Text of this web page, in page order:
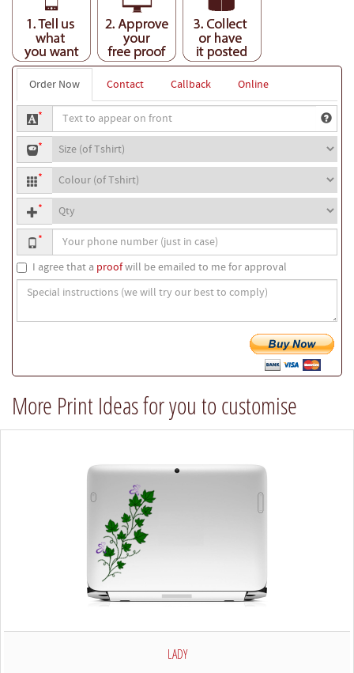
Order Now Contact Callback
Online
Text
to
appear
on
front
*
shirt
size
*
shirt
colour
*
Quantity
*
Your
phone
number
*
I agree that a proofwill be emailed to me for approval
Special
instructions
(we
best
to
comply)
More Print Ideas for you to customise
LADY